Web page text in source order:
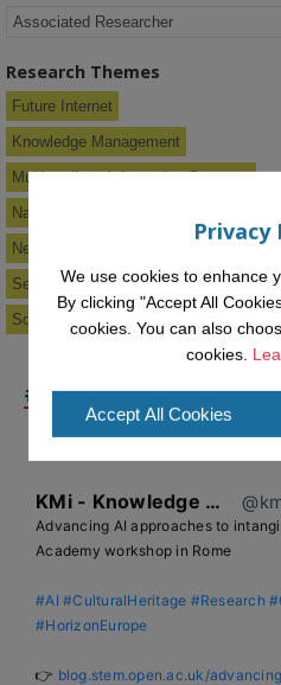
Research Themes
Future Internet
Knowledge Management
Multimedia & Information Systems
Narrative Hypermedia
New Media Systems
Semantic Web & Knowledge Services
Social Software
#KMIOU ON BLUESKY
KMi - Knowledge Media institute
Advancing AI approaches to
Academy workshop in Rome
#AI #CulturalHeritage #Research
#HorizonEurope
👉 blog.stem.open.ac.uk/
Privacy
We use cookies to enhance
By clicking "Accept All
cookies. You can also
cookies.
Accept All Cookies